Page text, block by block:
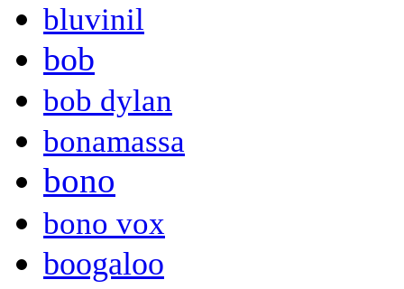
bluvinil
bob
bob dylan
bonamassa
bono
bono vox
boogaloo